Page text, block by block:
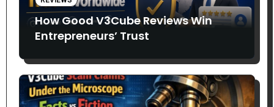
How Good V3Cube Reviews Win
Entrepreneurs’ Trust